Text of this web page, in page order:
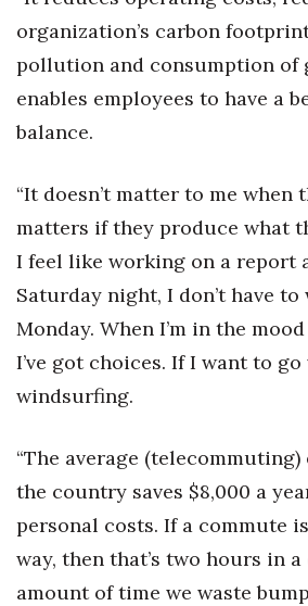
Marketing
Natural Environment
Nonprofit
Opinion
Partner Content
PRIDE
Real Estate
Science
Small Business
Sports
Sustainability
organization’s carbon
pollution and consumption of
enables employees to have a
balance.
“It doesn’t matter to me when
matters if they produce what
I feel like working on a report
Saturday night, I don’t have
Monday. When I’m in the
I’ve got choices. If I want to
windsurfing.
“The average
the country saves $8,000 a
personal costs. If a commute
way, then that’s two hours in
amount of time we waste